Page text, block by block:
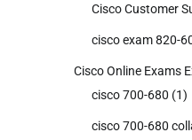
Cisco Customer
cisco exam 820-
Cisco Online Exams
cisco 700-680 (1)
cisco 700-680